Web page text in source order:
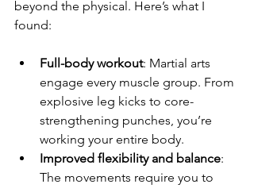
beyond the physical. Here’s what I
found:
Full-body workout: Martial arts
engage every muscle group. From
explosive leg kicks to core-
strengthening punches, you’re
working your entire body.
Improved flexibility and balance:
The movements require you to